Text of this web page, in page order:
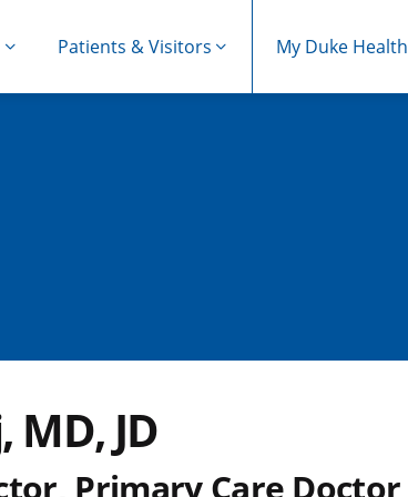
Patients & Visitors My Duke Health
MD, JD
Primary Care Doctor